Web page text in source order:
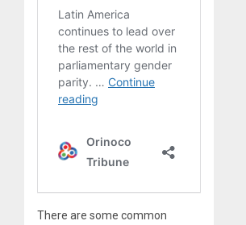
There are some common